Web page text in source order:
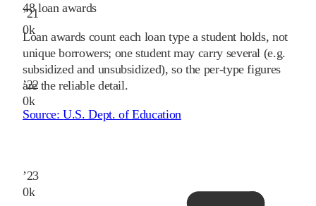
’21
0k
’22
0k
’23
0k
48loan awards
Loan awards count each loan type a student holds, not
unique borrowers; one student may carry several (e.g.
subsidized and unsubsidized), so the per-type figures
are the reliable detail.
Source:U.S. Dept. of Education